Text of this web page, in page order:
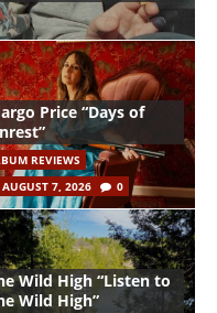
Price “Days of
REVIEWS
AUGUST 7, 2026
0
Wild High “Listen to
Wild High”